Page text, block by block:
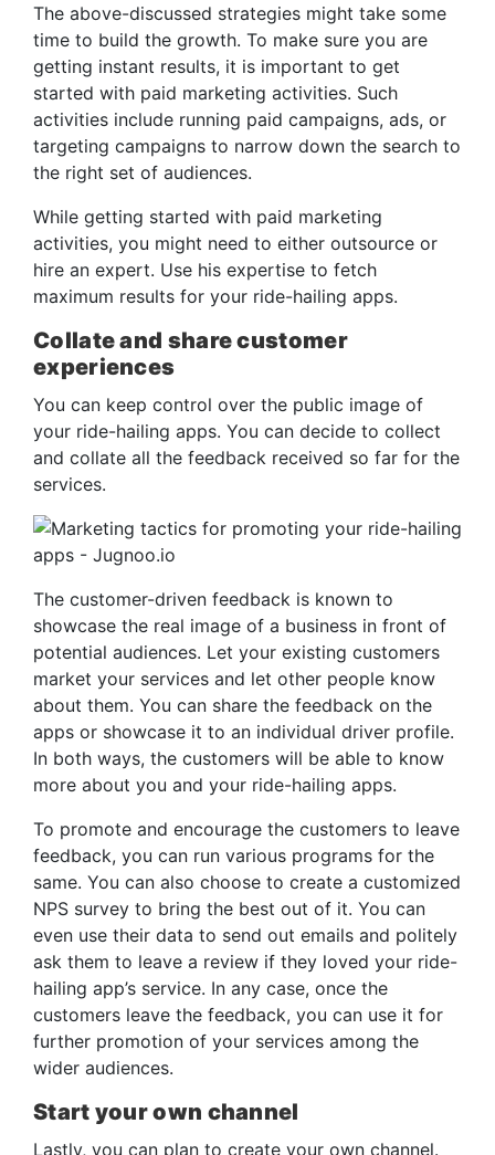
The above-discussed strategies might take some
time to build the growth. To make sure you are
getting instant results, it is important to get
started with paid marketing activities. Such
activities include running paid campaigns, ads, or
targeting campaigns to narrow down the search to
the right set of audiences.
While getting started with paid marketing
activities, you might need to either outsource or
hire an expert. Use his expertise to fetch
maximum results for your ride-hailing apps.
Collate and share customer
experiences
You can keep control over the public image of
your ride-hailing apps. You can decide to collect
and collate all the feedback received so far for the
services.
The customer-driven feedback is known to
showcase the real image of a business in front of
potential audiences. Let your existing customers
market your services and let other people know
about them. You can share the feedback on the
apps or showcase it to an individual driver profile.
In both ways, the customers will be able to know
more about you and your ride-hailing apps.
To promote and encourage the customers to leave
feedback, you can run various programs for the
same. You can also choose to create a customized
NPS survey to bring the best out of it. You can
even use their data to send out emails and politely
ask them to leave a review if they loved your ride-
hailing app’s service. In any case, once the
customers leave the feedback, you can use it for
further promotion of your services among the
wider audiences.
Start your own channel
Lastly, you can plan to create your own channel.